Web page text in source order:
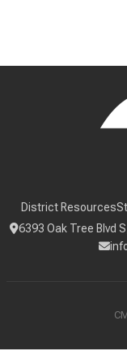
District Resources
6393 Oak Tree Blvd